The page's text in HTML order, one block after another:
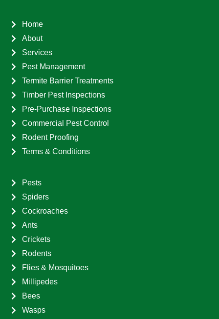
Home
About
Services
Pest Management
Termite Barrier Treatments
Timber Pest Inspections
Pre-Purchase Inspections
Commercial Pest Control
Rodent Proofing
Terms & Conditions
Pests
Spiders
Cockroaches
Ants
Crickets
Rodents
Flies & Mosquitoes
Millipedes
Bees
Wasps